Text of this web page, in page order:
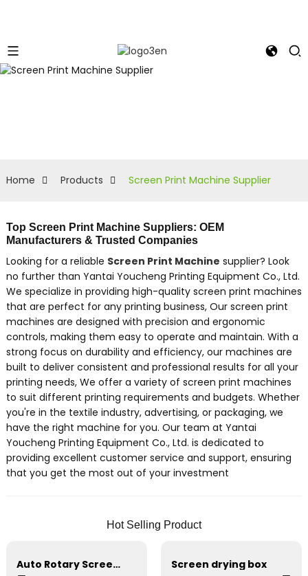
Home Products Screen Print Machine Supplier
Top Screen Print Machine Suppliers: OEM
Manufacturers & Trusted Companies
Looking for a reliable Screen Print Machine supplier? Look
no further than Yantai Youcheng Printing Equipment Co., Ltd.
We specialize in providing high-quality screen print machines
that are perfect for any printing business, Our screen print
machines are designed with precision and ergonomic
controls, making them easy to operate and maintain. With a
strong focus on durability and efficiency, our machines are
built to deliver consistent and professional results for all your
printing needs, We offer a variety of screen print machines
to suit different printing requirements and budgets. Whether
you're in the textile industry, advertising, or packaging, we
have the right machine for you. Our team at Yantai
Youcheng Printing Equipment Co., Ltd. is dedicated to
providing excellent customer service and support, ensuring
that you get the most out of your investment
Hot Selling Product
Auto Rotary Screen Printing machine Screen drying box